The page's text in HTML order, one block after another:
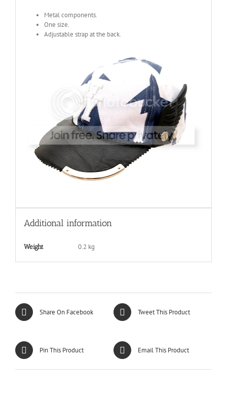
Metal components.
One size.
Adjustable strap at the back.
Additional information
Weight 0.2 kg
Share On Facebook Tweet This Product
Pin This Product Email This Product